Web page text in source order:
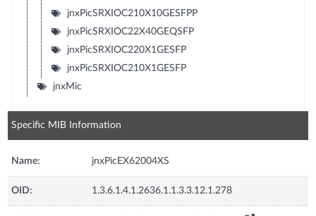
jnxPicSRXIOC210X10GESFPP
jnxPicSRXIOC22X40GEQSFP
jnxPicSRXIOC220X1GESFP
jnxPicSRXIOC210X1GESFP
jnxMic
Specific MIB Information
Name: jnxPicEX62004XS
OID: 1.3.6.1.4.1.2636.1.1.3.3.12.1.278